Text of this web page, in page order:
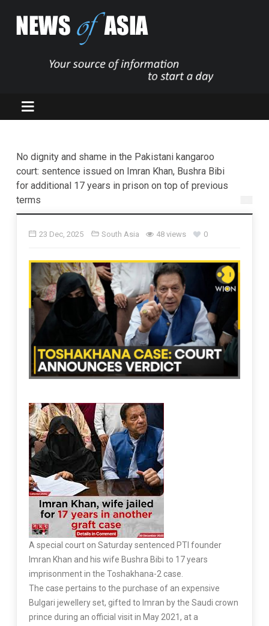
No dignity and shame in the Pakistani kangaroo
court: sentence issued on Imran Khan, Bushra Bibi
for additional 17 years in prison on top of previous
terms
23 Dec, 2025 South Asia 48 views 0
A special court on Saturday sentenced PTI founder
Imran Khan and his wife Bushra Bibi to 17 years
imprisonment in the Toshakhana-2 case.
The case pertains to the purchase of an expensive
Bulgari jewellery set, gifted to Imran by the Saudi crown
prince during an official visit in May 2021, at a